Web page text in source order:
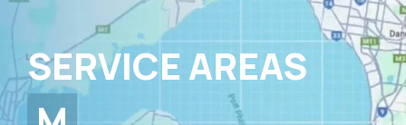
SERVICE AREAS
MELBOURNE